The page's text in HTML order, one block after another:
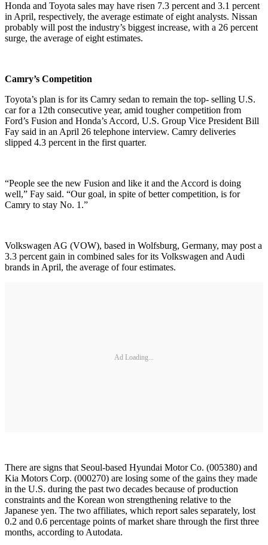
Honda and Toyota sales may have risen 7.3 percent and 3.1 percent
in April, respectively, the average estimate of eight analysts. Nissan
probably will post the industry’s biggest increase, with a 26 percent
surge, the average of eight estimates.
Camry’s Competition
Toyota’s plan is for its Camry sedan to remain the top- selling U.S.
car for a 12th consecutive year, amid tougher competition from
Ford’s Fusion and Honda’s Accord, U.S. Group Vice President Bill
Fay said in an April 26 telephone interview. Camry deliveries
slipped 4.3 percent in the first quarter.
“People see the new Fusion and like it and the Accord is doing
well,” Fay said. “Our goal, in spite of better competition, is for
Camry to stay No. 1.”
Volkswagen AG (VOW), based in Wolfsburg, Germany, may post a
3.3 percent gain in combined sales for its Volkswagen and Audi
brands in April, the average of four estimates.
Ad Loading...
There are signs that Seoul-based Hyundai Motor Co. (005380) and
Kia Motors Corp. (000270) are losing some of the gains they made
in the U.S. during the past two decades because of production
constraints and the Korean won strengthening relative to the
Japanese yen. The two affiliates, which report sales separately, lost
0.2 and 0.6 percentage points of market share through the first three
months, according to Autodata.